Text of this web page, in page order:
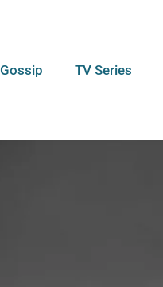
Gossip TV Series